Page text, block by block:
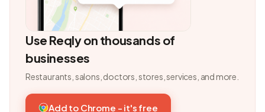
Use Reqly on thousands of
businesses
Restaurants, salons, doctors, stores, services, and more.
Add to Chrome - it's free